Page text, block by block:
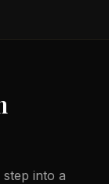
into a